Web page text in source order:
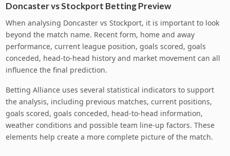
Doncaster vs Stockport Betting Preview
When analysing Doncaster vs Stockport, it is important to look
beyond the match name. Recent form, home and away
performance, current league position, goals scored, goals
conceded, head-to-head history and market movement can all
influence the final prediction.
Betting Alliance uses several statistical indicators to support
the analysis, including previous matches, current positions,
goals scored, goals conceded, head-to-head information,
weather conditions and possible team line-up factors. These
elements help create a more complete picture of the match.